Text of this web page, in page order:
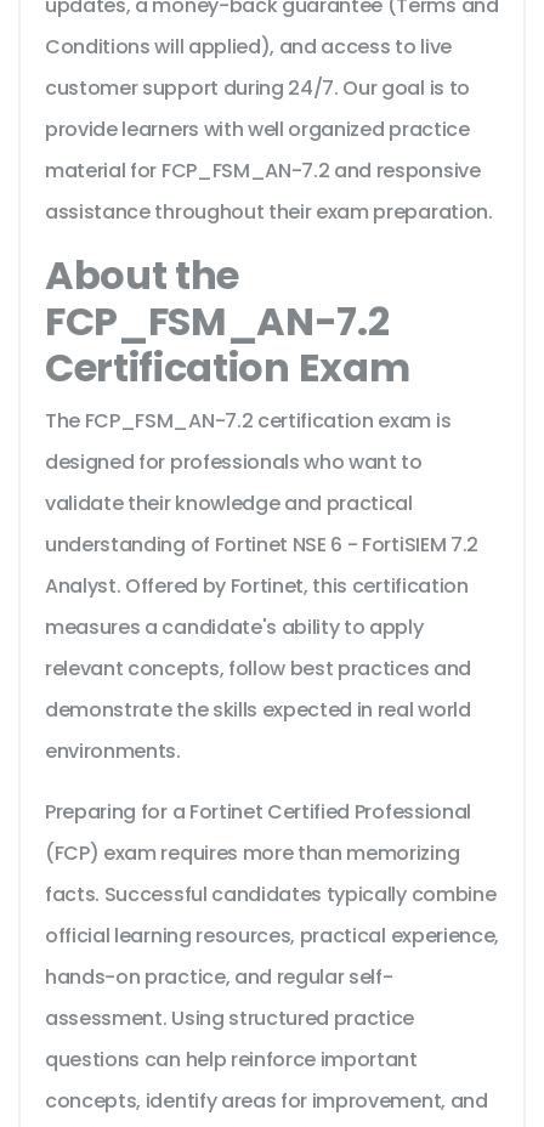
Conditions will applied), and access to live
customer support during 24/7. Our goal is to
provide learners with well organized practice
material for FCP_FSM_AN-7.2 and responsive
assistance throughout their exam preparation.
About the
FCP_FSM_AN-7.2
Certification Exam
The FCP_FSM_AN-7.2 certification exam is
designed for professionals who want to
validate their knowledge and practical
understanding of Fortinet NSE 6 - FortiSIEM 7.2
Analyst. Offered by Fortinet, this certification
measures a candidate's ability to apply
relevant concepts, follow best practices and
demonstrate the skills expected in real world
environments.
Preparing for a Fortinet Certified Professional
(FCP) exam requires more than memorizing
facts. Successful candidates typically combine
official learning resources, practical experience,
hands-on practice, and regular self-
assessment. Using structured practice
questions can help reinforce important
concepts, identify areas for improvement, and